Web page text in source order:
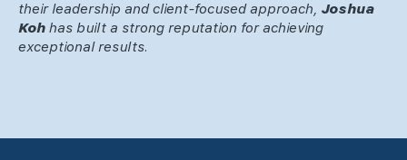
their leadership and client-focused approach, Joshua
Koh has built a strong reputation for achieving
exceptional results.